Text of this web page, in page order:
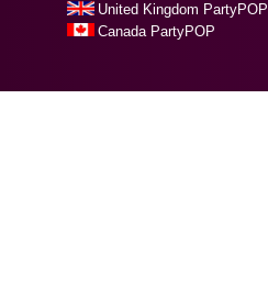
United Kingdom PartyPOP
Canada PartyPOP